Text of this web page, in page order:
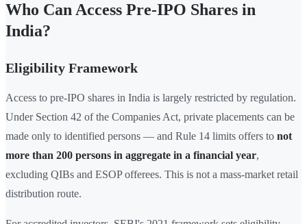
Who Can Access Pre-IPO Shares in
India?
Eligibility Framework
Access to pre-IPO shares in India is largely restricted by regulation.
Under Section 42 of the Companies Act, private placements can be
made only to identified persons — and Rule 14 limits offers to not
more than 200 persons in aggregate in a financial year,
excluding QIBs and ESOP offerees. This is not a mass-market retail
distribution route.